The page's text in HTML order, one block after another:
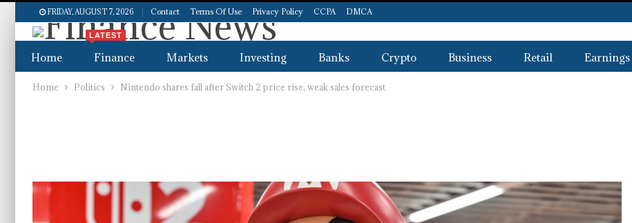
FRIDAY, AUGUST 7, 2026 Contact Terms Of Use Privacy Policy CCPA DMCA
Home Finance
LATEST
Markets Investing Banks Crypto Business Retail Earnings
Home Politics Nintendo shares fall after Switch 2 price rise, weak sales forecast